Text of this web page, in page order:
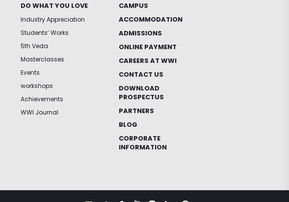
DO WHAT YOU LOVE
Industry Appreciation
Students’ Works
5th Veda
Masterclasses
Events
workshops
Achievements
WWI Journal
CAMPUS
ACCOMMODATION
ADMISSIONS
ONLINE PAYMENT
CAREERS AT WWI
CONTACT US
DOWNLOAD
PROSPECTUS
PARTNERS
BLOG
CORPORATE
INFORMATION